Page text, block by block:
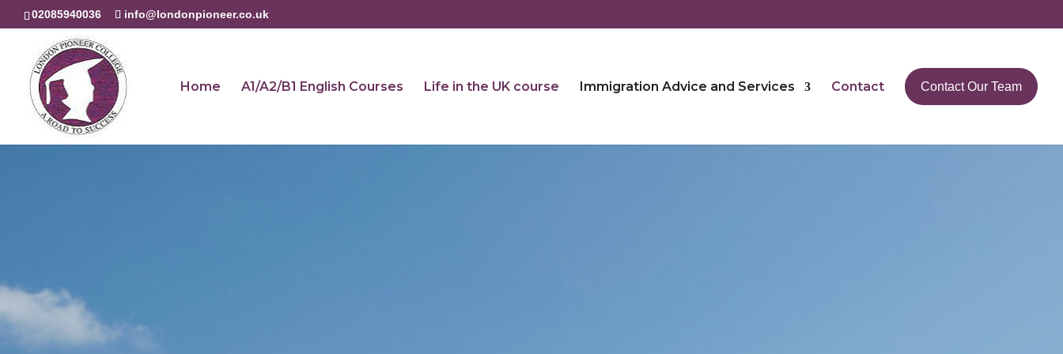
02085940036 info@londonpioneer.co.uk
Home A1/A2/B1 English Courses Life in the UK course Immigration Advice and Services Contact Contact Our Team